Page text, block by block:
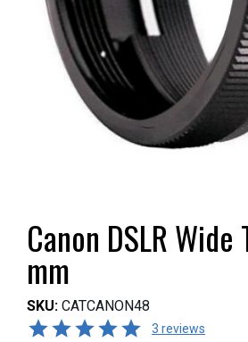
Canon DSLR
mm
SKU: CATCANON48
3 reviews